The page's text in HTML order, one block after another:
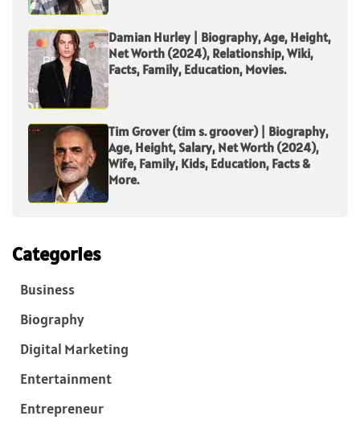
Damian Hurley | Biography, Age, Height,
Net Worth (2024), Relationship, Wiki,
Facts, Family, Education, Movies.
Tim Grover (tim s. groover) | Biography,
Age, Height, Salary, Net Worth (2024),
Wife, Family, Kids, Education, Facts &
More.
Categories
Business
Biography
Digital Marketing
Entertainment
Entrepreneur